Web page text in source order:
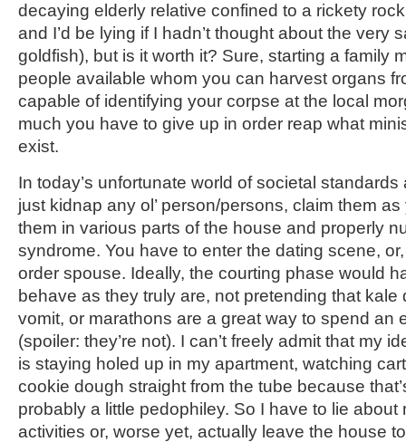
decaying elderly relative confined to a rickety
and I’d be lying if I hadn’t thought about the very
goldfish), but is it worth it? Sure, starting a family
people available whom you can harvest organs
capable of identifying your corpse at the local
much you have to give up in order reap what
exist.
In today’s unfortunate world of societal standards
just kidnap any ol’ person/persons, claim them
them in various parts of the house and properly
syndrome. You have to enter the dating scene,
order spouse. Ideally, the courting phase would
behave as they truly are, not pretending that kale
vomit, or marathons are a great way to spend an
(spoiler: they’re not). I can’t freely admit that my
is staying holed up in my apartment, watching
cookie dough straight from the tube because
probably a little pedophiley. So I have to lie
activities or, worse yet, actually leave the house